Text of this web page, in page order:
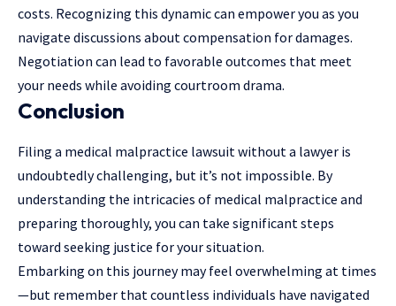
costs. Recognizing this dynamic can empower you as you
navigate discussions about compensation for damages.
Negotiation can lead to favorable outcomes that meet
your needs while avoiding courtroom drama.
Conclusion
Filing a medical malpractice lawsuit without a lawyer is
undoubtedly challenging, but it’s not impossible. By
understanding the intricacies of medical malpractice and
preparing thoroughly, you can take significant steps
toward seeking justice for your situation.
Embarking on this journey may feel overwhelming at times
—but remember that countless individuals have navigated